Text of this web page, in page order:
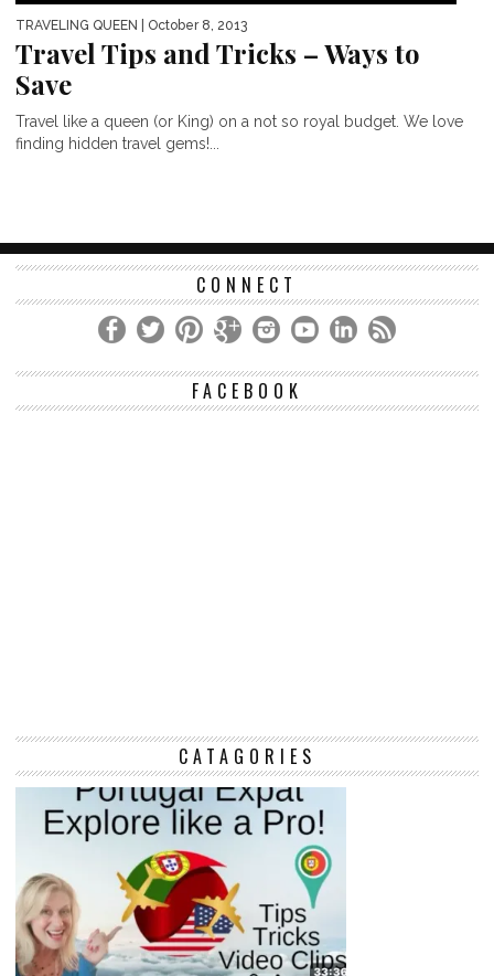
TRAVELING QUEEN | October 8, 2013
Travel Tips and Tricks – Ways to
Save
Travel like a queen (or King) on a not so royal budget. We love
finding hidden travel gems!...
CONNECT
FACEBOOK
CATAGORIES